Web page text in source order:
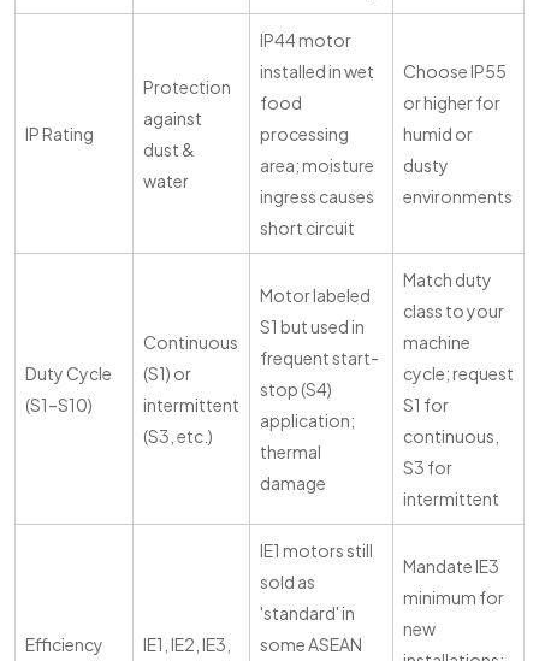
IP Rating
Protection
against
dust &
water
IP44 motor
installed in wet
food
processing
area; moisture
ingress causes
short circuit
Choose IP55
or higher for
humid or
dusty
environments
Duty Cycle
(S1–S10)
Continuous
(S1) or
intermittent
(S3, etc.)
Motor labeled
S1 but used in
frequent start-
stop (S4)
application;
thermal
damage
Match duty
class to your
machine
cycle; request
S1 for
continuous,
S3 for
intermittent
Efficiency IE1, IE2, IE3,
IE1 motors still
sold as
'standard' in
some ASEAN
Mandate IE3
minimum for
new